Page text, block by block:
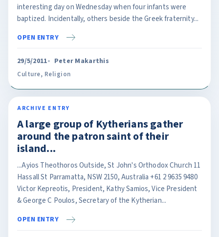
interesting day on Wednesday when four infants were
baptized. Incidentally, others beside the Greek fraternity...
OPEN ENTRY
29/5/2011 Peter Makarthis
Culture, Religion
ARCHIVE ENTRY
A large group of Kytherians gather
around the patron saint of their
island...
...Ayios Theothoros Outside, St John's Orthodox Church 11
Hassall St Parramatta, NSW 2150, Australia +61 2 9635 9480
Victor Kepreotis, President, Kathy Samios, Vice President
& George C Poulos, Secretary of the Kytherian...
OPEN ENTRY